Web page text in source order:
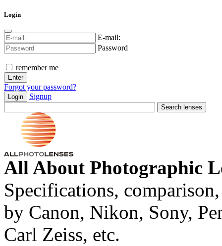
Login
E-mail:
Password
remember me
Forgot your password?
Login Signup
All About Photographic
Specifications,
by Canon, Nikon, Sony,
Carl Zeiss, etc.